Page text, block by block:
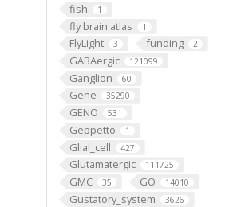
fish 1
fly brain atlas 1
FlyLight 3 funding 2
GABAergic 121099
Ganglion 60
Gene 35290
GENO 531
Geppetto 1
Glial_cell 427
Glutamatergic 111725
GMC 35 GO 14010
Gustatory_system 3626